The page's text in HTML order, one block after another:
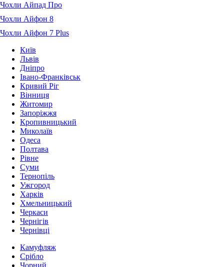
Чохли Айпад Про
Чохли Айфон 8
Чохли Айфон 7 Plus
Київ
Львів
Дніпро
Івано-Франківськ
Кривий Ріг
Вінниця
Житомир
Запоріжжя
Кропивницький
Миколаїв
Одеса
Полтава
Рівне
Суми
Тернопіль
Ужгород
Харків
Хмельницький
Черкаси
Чернігів
Чернівці
Камуфляж
Срібло
Чорний